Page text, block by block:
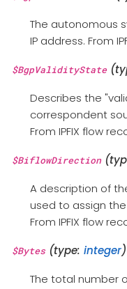
The autonomous
IP address. From
$BgpValidityState
Describes the
correspondent
From IPFIX flow
$BiflowDirection
A description of
used to assign
From IPFIX flow
$Bytes(type: integer)
The total number